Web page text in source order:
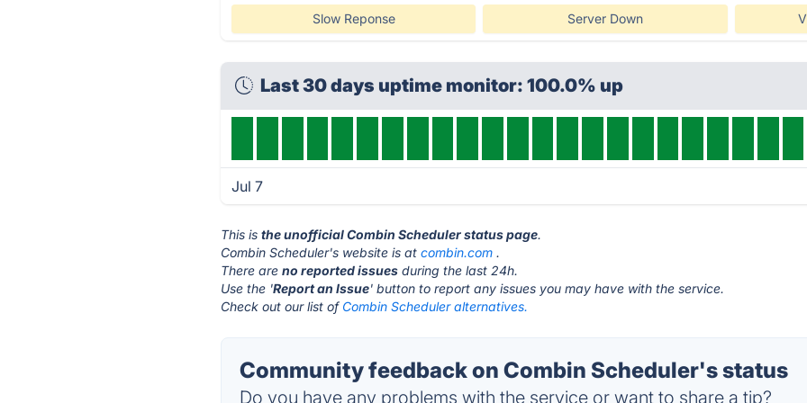
Slow Reponse Server Down
Last 30 days uptime monitor: 100.0% up
Jul 7
This isthe unofficial Combin Scheduler status page.
Combin Scheduler's website is atcombin.com .
There areno reported issues during the last 24h.
Use the 'Report an Issue' button to report any issues you may have with the service.
Check out our list of Combin Scheduler alternatives.
Community feedback on Combin Scheduler's status
Do you have any problems with the service or want to share a tip?